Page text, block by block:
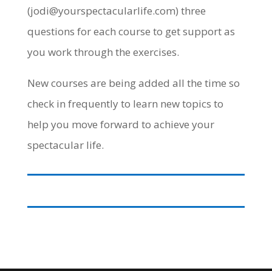
(jodi@yourspectacularlife.com) three
questions for each course to get support as
you work through the exercises.
New courses are being added all the time so
check in frequently to learn new topics to
help you move forward to achieve your
spectacular life.